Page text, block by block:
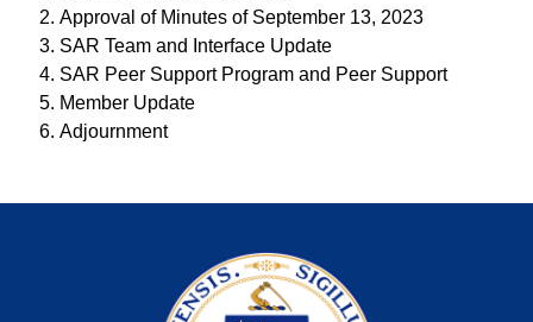
Approval of Minutes of September 13, 2023
SAR Team and Interface Update
SAR Peer Support Program and Peer Support
Member Update
Adjournment